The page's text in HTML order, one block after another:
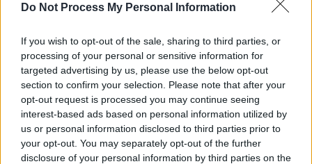
Do Not Process My Personal Information
If you wish to opt-out of the sale, sharing to third parties, or
processing of your personal or sensitive information for
targeted advertising by us, please use the below opt-out
section to confirm your selection. Please note that after your
opt-out request is processed you may continue seeing
interest-based ads based on personal information utilized by
us or personal information disclosed to third parties prior to
your opt-out. You may separately opt-out of the further
disclosure of your personal information by third parties on the
Sabre moved to Ireland when he was four,
to Dublin at seventeen. Having been reared on
blues and folk music, he was also inspired by
the Irish Hip-Hop scene, beginning his career
by creating beats as an MC and producer.